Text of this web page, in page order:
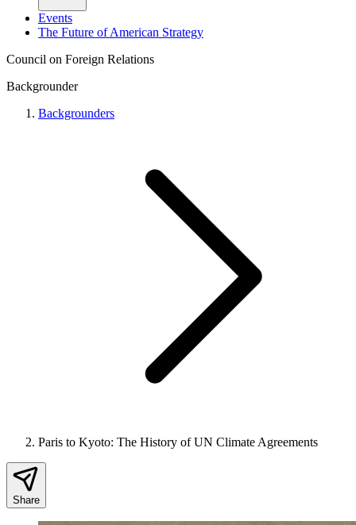
Events
The Future of American Strategy
Council on Foreign Relations
Backgrounder
Backgrounders
Paris to Kyoto: The History of UN Climate Agreements
Share